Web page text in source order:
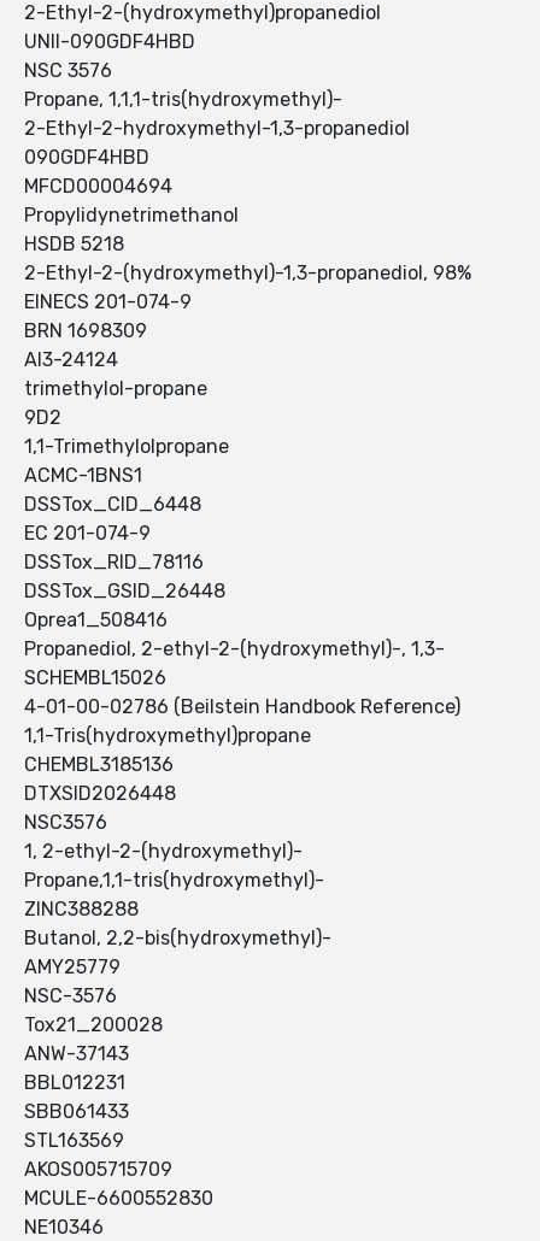
2-Ethyl-2-(hydroxymethyl)propanediol
UNII-090GDF4HBD
NSC 3576
Propane, 1,1,1-tris(hydroxymethyl)-
2-Ethyl-2-hydroxymethyl-1,3-propanediol
090GDF4HBD
MFCD00004694
Propylidynetrimethanol
HSDB 5218
2-Ethyl-2-(hydroxymethyl)-1,3-propanediol, 98%
EINECS 201-074-9
BRN 1698309
AI3-24124
trimethylol-propane
9D2
1,1-Trimethylolpropane
ACMC-1BNS1
DSSTox_CID_6448
EC 201-074-9
DSSTox_RID_78116
DSSTox_GSID_26448
Oprea1_508416
Propanediol, 2-ethyl-2-(hydroxymethyl)-, 1,3-
SCHEMBL15026
4-01-00-02786 (Beilstein Handbook Reference)
1,1-Tris(hydroxymethyl)propane
CHEMBL3185136
DTXSID2026448
NSC3576
1, 2-ethyl-2-(hydroxymethyl)-
Propane,1,1-tris(hydroxymethyl)-
ZINC388288
Butanol, 2,2-bis(hydroxymethyl)-
AMY25779
NSC-3576
Tox21_200028
ANW-37143
BBL012231
SBB061433
STL163569
AKOS005715709
MCULE-6600552830
NE10346